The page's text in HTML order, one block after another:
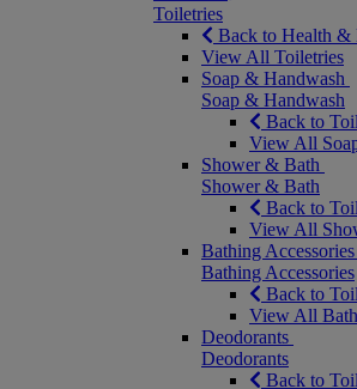
Toiletries
Back to Health &
View All Toiletries
Soap & Handwash
Soap & Handwash
Back to
View All
Shower & Bath
Shower & Bath
Back to
View All
Bathing Accessories
Bathing Accessories
Back to
View All
Deodorants
Deodorants
Back to